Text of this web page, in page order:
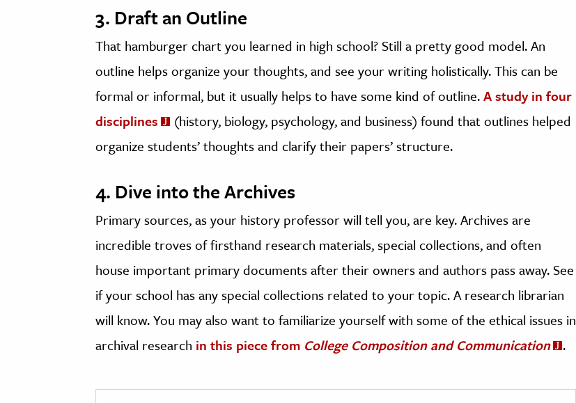
3. Draft an Outline
That hamburger chart you learned in high school? Still a pretty good model. An
outline helps organize your thoughts, and see your writing holistically. This can be
formal or informal, but it usually helps to have some kind of outline.A study in four
disciplines
(history, biology, psychology, and business) found that outlines helped
organize students’ thoughts and clarify their papers’ structure.
4. Dive into the Archives
Primary sources, as your history professor will tell you, are key. Archives are
incredible troves of firsthand research materials, special collections, and often
house important primary documents after their owners and authors pass away. See
if your school has any special collections related to your topic. A research librarian
will know. You may also want to familiarize yourself with some of the ethical issues in
archival research in this piece from College Composition and Communication .